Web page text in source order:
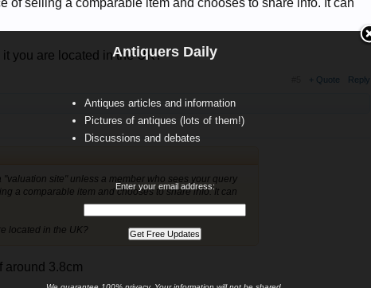
Antiquers Daily
Antiques articles and information
Pictures of antiques (lots of them!)
Discussions and debates
Enter your email address:
of selling a comparable item and chooses to share info. It can
you are located in the UK?
+ Quote Reply
site" unless a member who sees your query
a comparable item and chooses to share info. It can
located in the UK?
around 3.8cm